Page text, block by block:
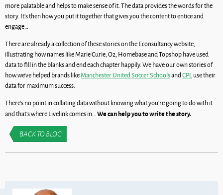
more palatable and helps to make sense of it. The data provides the words for the
story. It’s then how you put it together that gives you the content to entice and
engage…
There are already a collection of these stories on the Econsultancy website,
illustrating how names like Marie Curie, O2, Homebase and Topshop have used
data to fill in the blanks and end each chapter happily. We have our own stories of
how we’ve helped brands likeManchester United Soccer SchoolsandCPLuse their
data for maximum success.
There’s no point in collating data without knowing what you’re going to do with it
and that’s where Livelink comes in…We can help you to write the story.
BACK TO BLOG